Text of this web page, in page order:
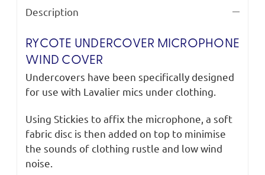
Description
RYCOTE UNDERCOVER MICROPHONE
WIND COVER
Undercovers have been specifically designed
for use with Lavalier mics under clothing.
Using Stickies to affix the microphone, a soft
fabric disc is then added on top to minimise
the sounds of clothing rustle and low wind
noise.